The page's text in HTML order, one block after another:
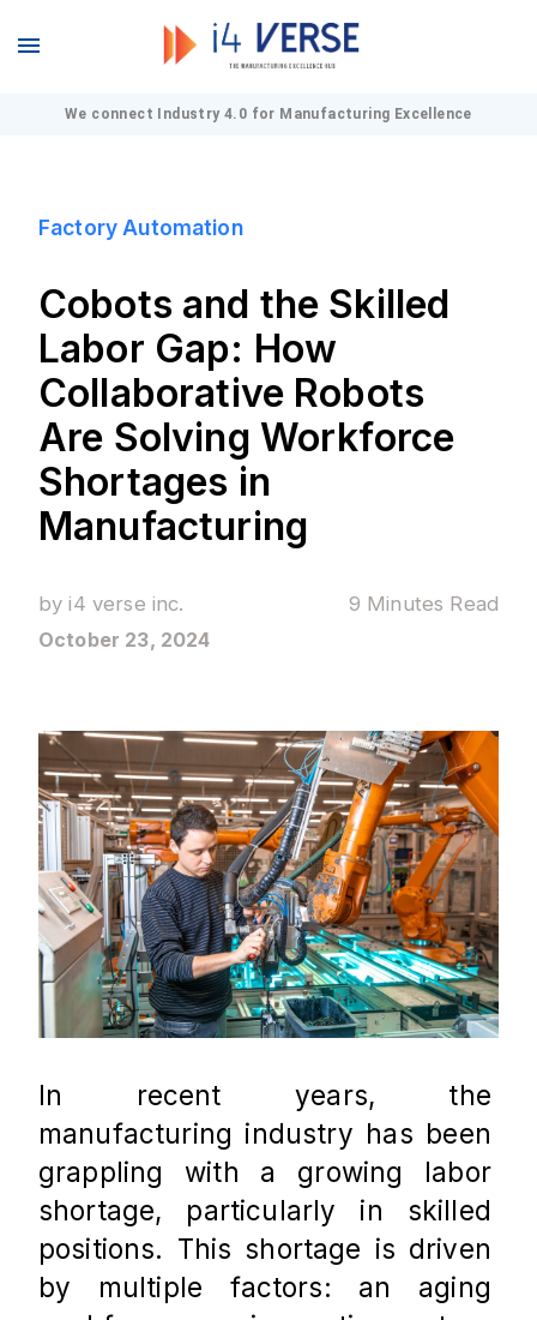
We connect Industry 4.0 for Manufacturing Excellence
Factory Automation
Cobots and the Skilled
Labor Gap: How
Collaborative Robots
Are Solving Workforce
Shortages in
Manufacturing
by i4 verse inc. 9 Minutes Read
October 23, 2024
In recent years, the
manufacturing industry has been
grappling with a growing labor
shortage, particularly in skilled
positions. This shortage is driven
by multiple factors: an aging